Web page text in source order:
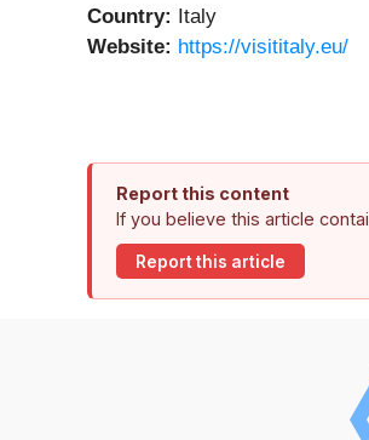
Country:
Italy
Website: https://visititaly.eu/
Report this content
If you believe this article
Report this article